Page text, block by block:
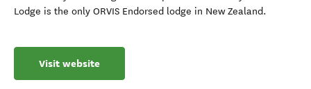
Lodge is the only ORVIS Endorsed lodge in New Zealand.
Visit website